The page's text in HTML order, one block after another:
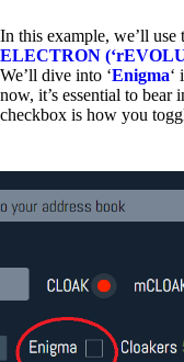
In this example, we’ll use
ELECTRON
We’ll dive into ‘Enigma‘
now, it’s essential to bear
checkbox is how you